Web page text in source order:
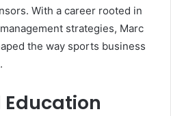
With a career rooted in
strategies, Marc
the way sports business
Education